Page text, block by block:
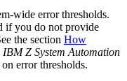
wide error thresholds.
if you do not provide
the section How
IBM Z System Automation
error thresholds.